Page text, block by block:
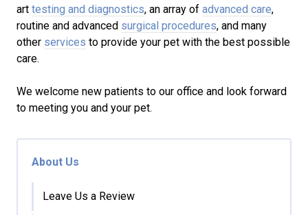
art testing and diagnostics, an array of advanced care,
routine and advanced surgical procedures, and many
other services to provide your pet with the best possible
care.
We welcome new patients to our office and look forward
to meeting you and your pet.
About Us
Leave Us a Review